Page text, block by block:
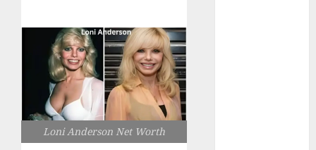
Loni Anderson Net Worth